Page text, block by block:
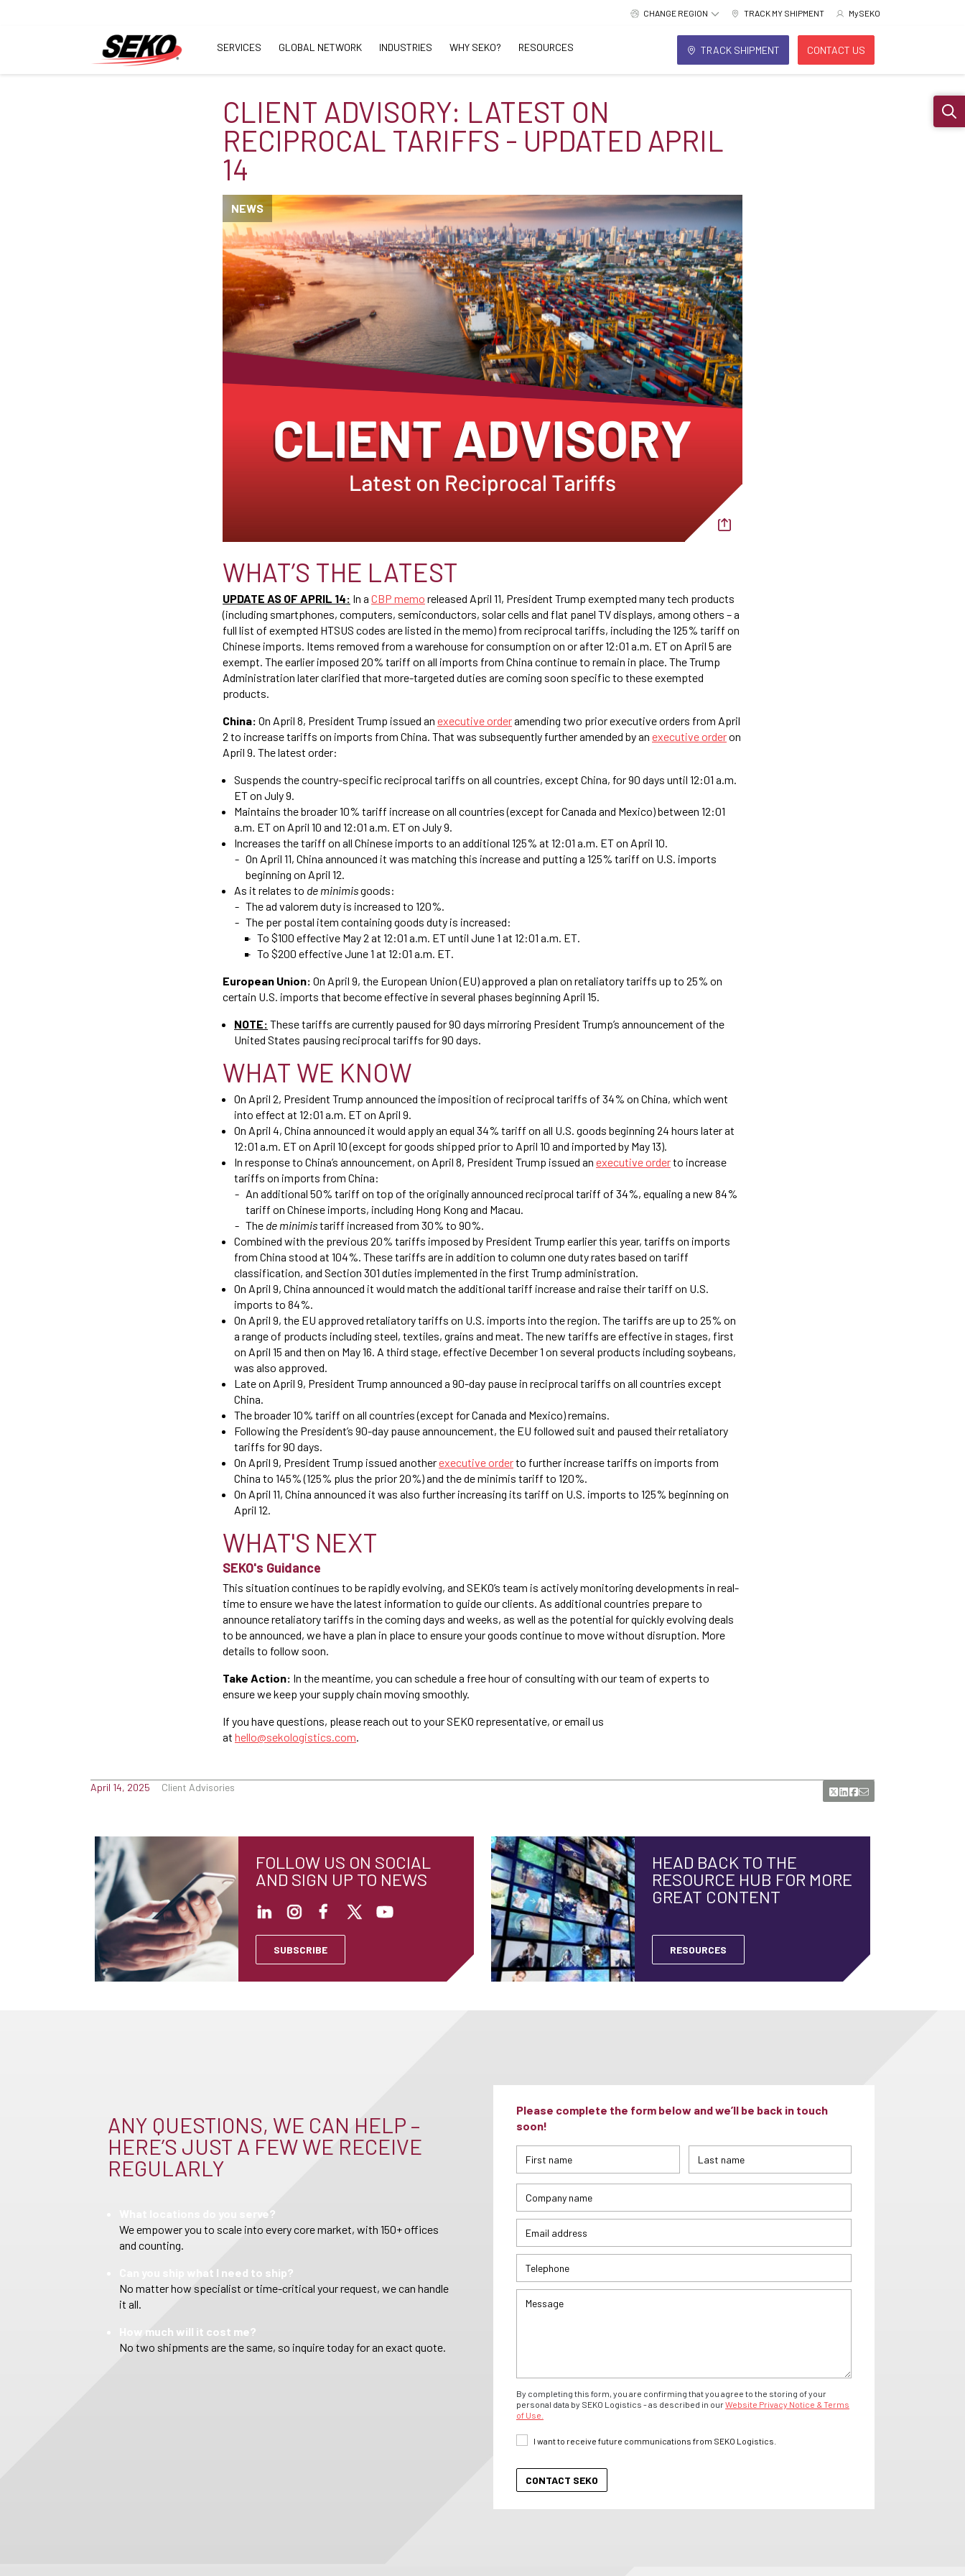
CHANGE REGION TRACK MY SHIPMENT MySEKO
SERVICES GLOBAL NETWORK INDUSTRIES WHY SEKO? RESOURCES TRACK SHIPMENT CONTACT US
CLIENT ADVISORY: LATEST ON
RECIPROCAL TARIFFS - UPDATED APRIL
14
NEWS
WHAT’S THE LATEST
UPDATE AS OF APRIL 14: In a CBP memo released April 11, President Trump exempted many tech products
(including smartphones, computers, semiconductors, solar cells and flat panel TV displays, among others – a
full list of exempted HTSUS codes are listed in the memo) from reciprocal tariffs, including the 125% tariff on
Chinese imports. Items removed from a warehouse for consumption on or after 12:01 a.m. ET on April 5 are
exempt. The earlier imposed 20% tariff on all imports from China continue to remain in place. The Trump
Administration later clarified that more-targeted duties are coming soon specific to these exempted
products.
China: On April 8, President Trump issued an executive orderamending two prior executive orders from April
2 to increase tariffs on imports from China. That was subsequently further amended by an executive orderon
April 9. The latest order:
Suspends the country-specific reciprocal tariffs on all countries, except China, for 90 days until 12:01 a.m.
ET on July 9.
Maintains the broader 10% tariff increase on all countries (except for Canada and Mexico) between 12:01
a.m. ET on April 10 and 12:01 a.m. ET on July 9.
Increases the tariff on all Chinese imports to an additional 125% at 12:01 a.m. ET on April 10.
On April 11, China announced it was matching this increase and putting a 125% tariff on U.S. imports
beginning on April 12.
As it relates to de minimisgoods:
The ad valorem duty is increased to 120%.
The per postal item containing goods duty is increased:
To $100 effective May 2 at 12:01 a.m. ET until June 1 at 12:01 a.m. ET.
To $200 effective June 1 at 12:01 a.m. ET.
European Union: On April 9, the European Union (EU) approved a plan on retaliatory tariffs up to 25% on
certain U.S. imports that become effective in several phases beginning April 15.
NOTE: These tariffs are currently paused for 90 days mirroring President Trump’s announcement of the
United States pausing reciprocal tariffs for 90 days.
WHAT WE KNOW
On April 2, President Trump announced the imposition of reciprocal tariffs of 34% on China, which went
into effect at 12:01 a.m. ET on April 9.
On April 4, China announced it would apply an equal 34% tariff on all U.S. goods beginning 24 hours later at
12:01 a.m. ET on April 10 (except for goods shipped prior to April 10 and imported by May 13).
In response to China’s announcement, on April 8, President Trump issued an executive orderto increase
tariffs on imports from China:
An additional 50% tariff on top of the originally announced reciprocal tariff of 34%, equaling a new 84%
tariff on Chinese imports, including Hong Kong and Macau.
The de minimistariff increased from 30% to 90%.
Combined with the previous 20% tariffs imposed by President Trump earlier this year, tariffs on imports
from China stood at 104%. These tariffs are in addition to column one duty rates based on tariff
classification, and Section 301 duties implemented in the first Trump administration.
On April 9, China announced it would match the additional tariff increase and raise their tariff on U.S.
imports to 84%.
On April 9, the EU approved retaliatory tariffs on U.S. imports into the region. The tariffs are up to 25% on
a range of products including steel, textiles, grains and meat. The new tariffs are effective in stages, first
on April 15 and then on May 16. A third stage, effective December 1 on several products including soybeans,
was also approved.
Late on April 9, President Trump announced a 90-day pause in reciprocal tariffs on all countries except
China.
The broader 10% tariff on all countries (except for Canada and Mexico) remains.
Following the President’s 90-day pause announcement, the EU followed suit and paused their retaliatory
tariffs for 90 days.
On April 9, President Trump issued anotherexecutive orderto further increase tariffs on imports from
China to 145% (125% plus the prior 20%) and the de minimis tariff to 120%.
On April 11, China announced it was also further increasing its tariff on U.S. imports to 125% beginning on
April 12.
WHAT'S NEXT
SEKO's Guidance
This situation continues to be rapidly evolving, and SEKO’s team is actively monitoring developments in real-
time to ensure we have the latest information to guide our clients. As additional countries prepare to
announce retaliatory tariffs in the coming days and weeks, as well as the potential for quickly evolving deals
to be announced, we have a plan in place to ensure your goods continue to move without disruption. More
details to follow soon.
Take Action: In the meantime, you can schedule a free hour of consulting with our team of experts to
ensure we keep your supply chain moving smoothly.
If you have questions, please reach out to your SEKO representative, or email us
at hello@sekologistics.com.
April 14, 2025 Client Advisories
FOLLOW US ON SOCIAL
AND SIGN UP TO NEWS
SUBSCRIBE
HEAD BACK TO THE
RESOURCE HUB FOR MORE
GREAT CONTENT
RESOURCES
ANY QUESTIONS, WE CAN HELP –
HERE’S JUST A FEW WE RECEIVE
REGULARLY
What locations do you serve?
We empower you to scale into every core market, with 150+ offices
and counting.
Can you ship what I need to ship?
No matter how specialist or time-critical your request, we can handle
it all.
How much will it cost me?
No two shipments are the same, so inquire today for an exact quote.
Please complete the form below and we’ll be back in touch
soon!
By completing this form, you are confirming that you agree to the storing of your
personal data by SEKO Logistics - as described in ourWebsite Privacy Notice & Terms
of Use.
I want to receive future communications from SEKO Logistics.